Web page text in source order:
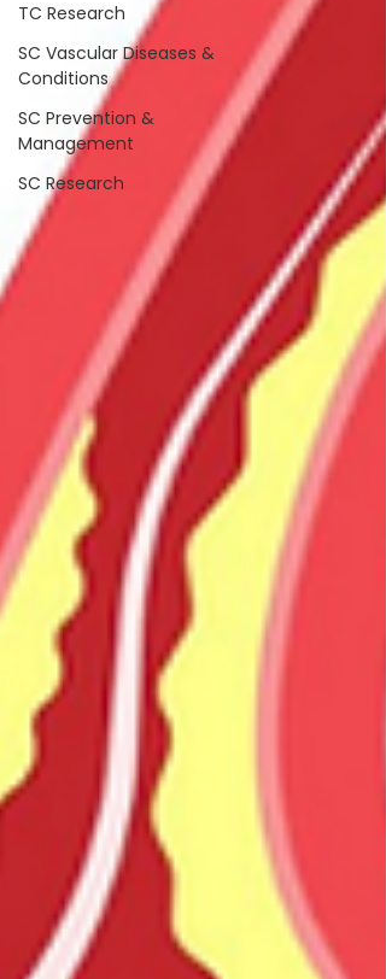
TC Research
SC Vascular Diseases &
Conditions
SC Prevention &
Management
SC Research